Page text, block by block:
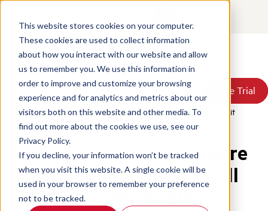
This website stores cookies on your computer.
These cookies are used to collect information
about how you interact with our website and allow
us to remember you. We use this information in
order to improve and customize your browsing
experience and for analytics and metrics about our
visitors both on this website and other media. To
find out more about the cookies we use, see our
Privacy Policy.
If you decline, your information won’t be tracked
when you visit this website. A single cookie will be
used in your browser to remember your preference
not to be tracked.
Products
Solutions
Resources
Pricing
About Us
Book a Demo Free Trial
Book a Demo Free Trial
Home / Blog / Things Cant Ignore Conducting Call Center Audit
6 Things You Can’t Ignore
When Conducting a Call
Center Audit